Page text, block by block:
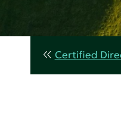
Certified